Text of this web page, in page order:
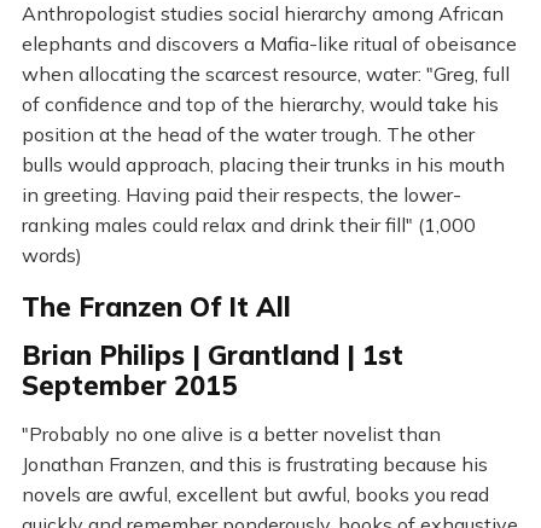
Anthropologist studies social hierarchy among African
elephants and discovers a Mafia-like ritual of obeisance
when allocating the scarcest resource, water: "Greg, full
of confidence and top of the hierarchy, would take his
position at the head of the water trough. The other
bulls would approach, placing their trunks in his mouth
in greeting. Having paid their respects, the lower-
ranking males could relax and drink their fill" (1,000
words)
The Franzen Of It All
Brian Philips | Grantland | 1st
September 2015
"Probably no one alive is a better novelist than
Jonathan Franzen, and this is frustrating because his
novels are awful, excellent but awful, books you read